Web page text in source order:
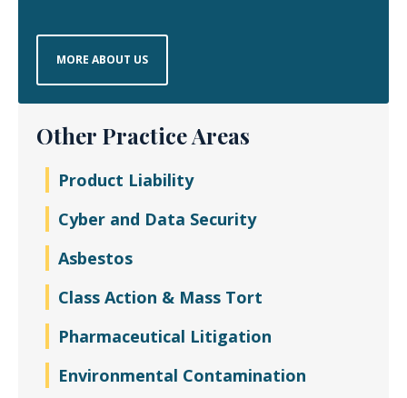
MORE ABOUT US
Other Practice Areas
Product Liability
Cyber and Data Security
Asbestos
Class Action & Mass Tort
Pharmaceutical Litigation
Environmental Contamination